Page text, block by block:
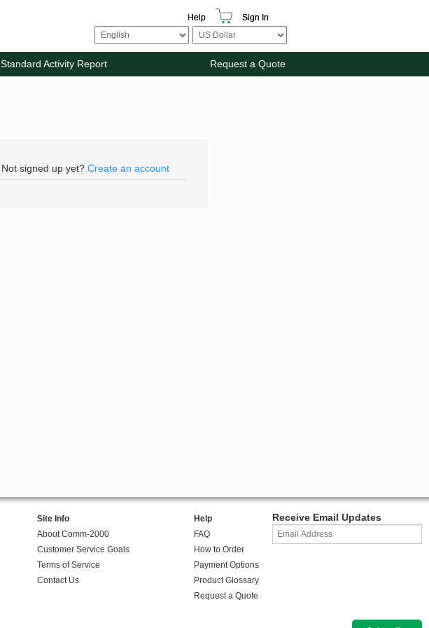
Help Sign In
Standard Activity Report Request a Quote
Not signed up yet? Create an account
Site Info
About Comm-2000
Customer Service Goals
Terms of Service
Contact Us
Help
FAQ
How to Order
Payment Options
Product Glossary
Request a Quote
Receive Email Updates